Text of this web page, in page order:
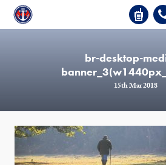
br-desktop-
15th Mar 2018